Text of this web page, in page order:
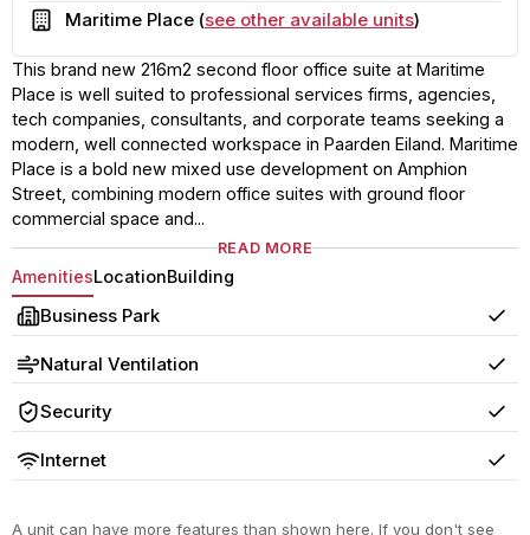
Building
Maritime Place (see other available units)
This brand new 216m2 second floor office suite at Maritime
Place is well suited to professional services firms, agencies,
tech companies, consultants, and corporate teams seeking a
modern, well connected workspace in Paarden Eiland. Maritime
Place is a bold new mixed use development on Amphion
Street, combining modern office suites with ground floor
commercial space and...
READ MORE
AmenitiesLocationBuilding
Business Park Yes
Natural Ventilation Yes
Security Yes
Internet Yes
A unit can have more features than shown here. If you don't see